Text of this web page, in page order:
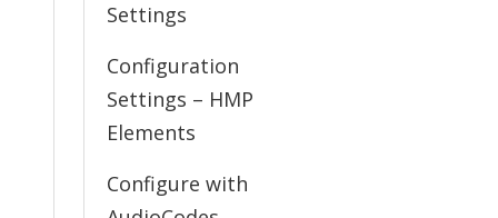
Settings
Configuration
Settings – HMP
Elements
Configure with